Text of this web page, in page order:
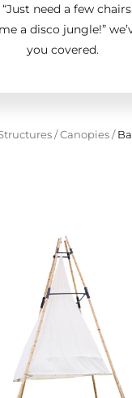
need a few
a disco jungle!”
you covered.
/Canopies/